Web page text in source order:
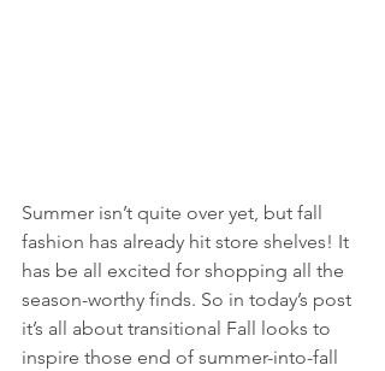
Summer isn’t quite over yet, but fall
fashion has already hit store shelves! It
has be all excited for shopping all the
season-worthy finds. So in today’s post
it’s all about transitional Fall looks to
inspire those end of summer-into-fall